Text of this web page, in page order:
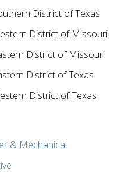
District of Texas
District of Missouri
District of Missouri
District of Texas
District of Texas
& Mechanical